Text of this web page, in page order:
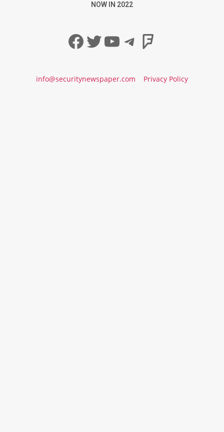
NOW IN 2022
Facebook
Twitter
YouTube
Telegram
info@securitynewspaper.com Privacy Policy